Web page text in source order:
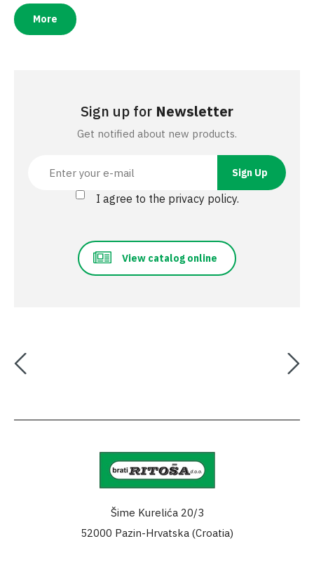
More
Sign up for Newsletter
Get notified about new products.
I agree to the privacy policy.
View catalog online
Šime Kurelića 20/3
52000 Pazin-Hrvatska (Croatia)